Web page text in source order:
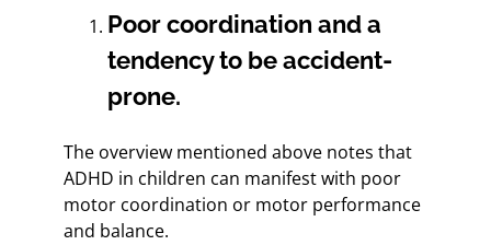
Poor coordination and a
tendency to be accident-
prone.
The overview mentioned above notes that
ADHD in children can manifest with poor
motor coordination or motor performance
and balance.